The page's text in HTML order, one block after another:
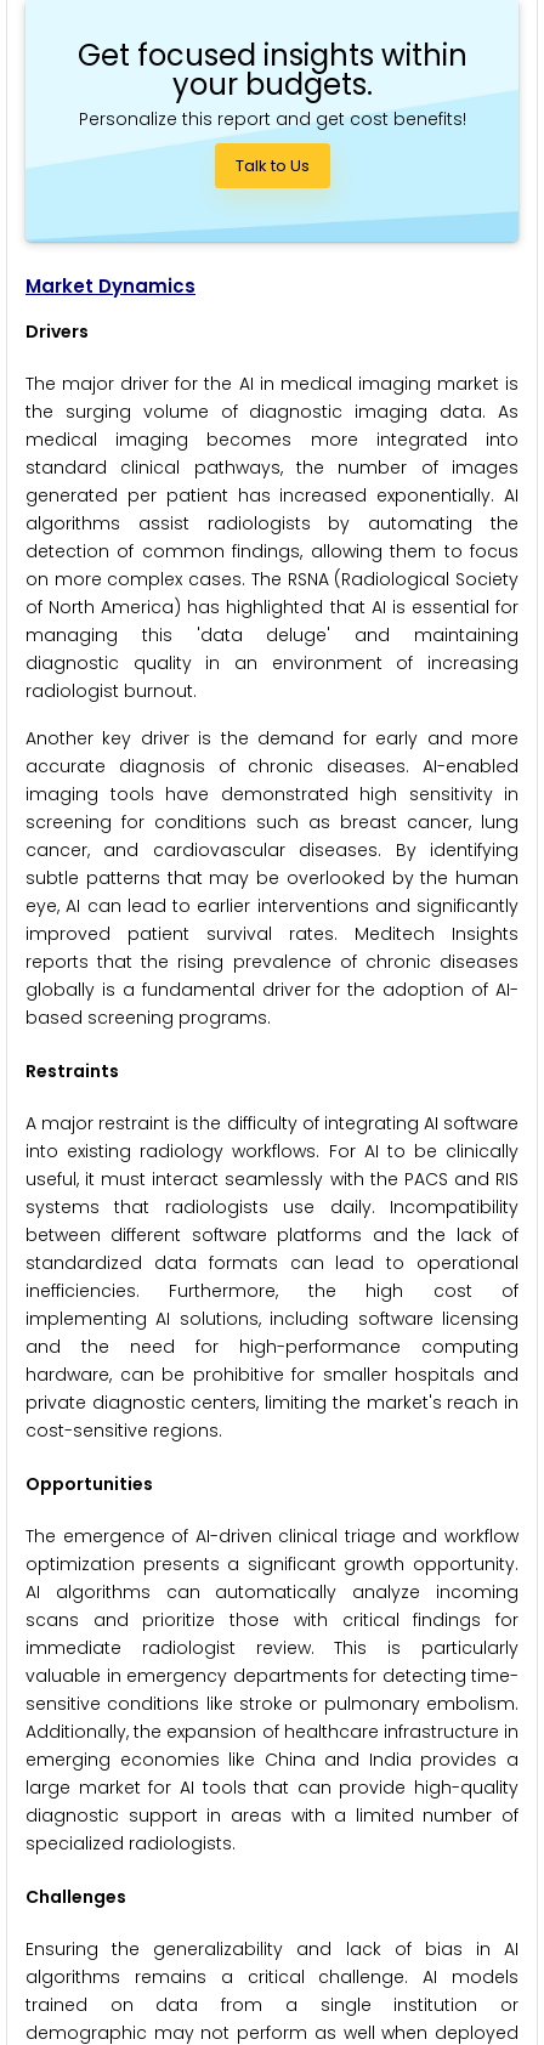
Get focused insights within
your budgets.
Personalize this report and get cost benefits!
Talk to Us
Market Dynamics
Drivers
The major driver for the AI in medical imaging market is
the surging volume of diagnostic imaging data. As
medical imaging becomes more integrated into
standard clinical pathways, the number of images
generated per patient has increased exponentially. AI
algorithms assist radiologists by automating the
detection of common findings, allowing them to focus
on more complex cases. The RSNA (Radiological Society
of North America) has highlighted that AI is essential for
managing this 'data deluge' and maintaining
diagnostic quality in an environment of increasing
radiologist burnout.
Another key driver is the demand for early and more
accurate diagnosis of chronic diseases. AI-enabled
imaging tools have demonstrated high sensitivity in
screening for conditions such as breast cancer, lung
cancer, and cardiovascular diseases. By identifying
subtle patterns that may be overlooked by the human
eye, AI can lead to earlier interventions and significantly
improved patient survival rates. Meditech Insights
reports that the rising prevalence of chronic diseases
globally is a fundamental driver for the adoption of AI-
based screening programs.
Restraints
A major restraint is the difficulty of integrating AI software
into existing radiology workflows. For AI to be clinically
useful, it must interact seamlessly with the PACS and RIS
systems that radiologists use daily. Incompatibility
between different software platforms and the lack of
standardized data formats can lead to operational
inefficiencies. Furthermore, the high cost of
implementing AI solutions, including software licensing
and the need for high-performance computing
hardware, can be prohibitive for smaller hospitals and
private diagnostic centers, limiting the market's reach in
cost-sensitive regions.
Opportunities
The emergence of AI-driven clinical triage and workflow
optimization presents a significant growth opportunity.
AI algorithms can automatically analyze incoming
scans and prioritize those with critical findings for
immediate radiologist review. This is particularly
valuable in emergency departments for detecting time-
sensitive conditions like stroke or pulmonary embolism.
Additionally, the expansion of healthcare infrastructure in
emerging economies like China and India provides a
large market for AI tools that can provide high-quality
diagnostic support in areas with a limited number of
specialized radiologists.
Challenges
Ensuring the generalizability and lack of bias in AI
algorithms remains a critical challenge. AI models
trained on data from a single institution or
demographic may not perform as well when deployed